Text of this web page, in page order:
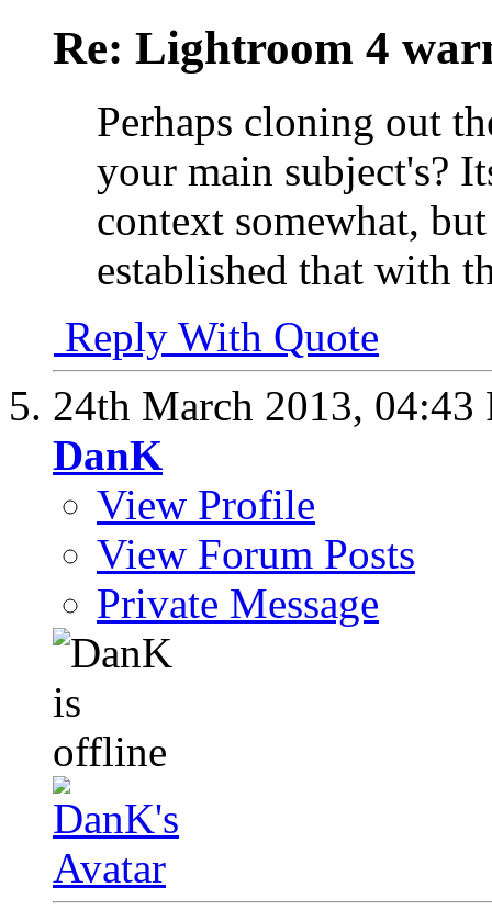
Re: Lightroom 4
Perhaps cloning out
your main subject's?
context somewhat,
established that with
Reply With Quote
24th March 2013, 04:43
DanK
View Profile
View Forum Posts
Private Message